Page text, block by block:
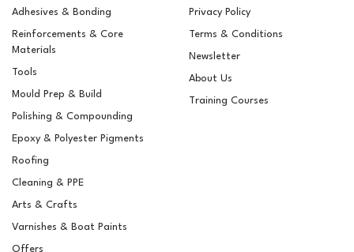
Clearcast Aqua Epoxy
Fake Water Resin For
Adhesives & Bonding
Reinforcements & Core
Materials
Tools
Mould Prep & Build
Polishing & Compounding
Epoxy & Polyester Pigments
Roofing
Cleaning & PPE
Arts & Crafts
Varnishes & Boat Paints
Offers
Privacy Policy
Terms & Conditions
Newsletter
About Us
Training Courses